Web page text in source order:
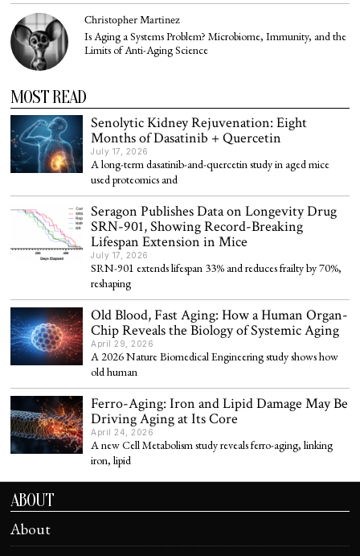
Christopher Martinez
Is Aging a Systems Problem? Microbiome, Immunity, and the
Limits of Anti-Aging Science
MOST READ
Senolytic Kidney Rejuvenation: Eight
Months of Dasatinib + Quercetin
July 17, 2026
A long-term dasatinib-and-quercetin study in aged mice
used proteomics and
Seragon Publishes Data on Longevity Drug
SRN-901, Showing Record-Breaking
Lifespan Extension in Mice
July 17, 2026
SRN-901 extends lifespan 33% and reduces frailty by 70%,
reshaping
Old Blood, Fast Aging: How a Human Organ-
Chip Reveals the Biology of Systemic Aging
April 29, 2026
A 2026 Nature Biomedical Engineering study shows how
old human
Ferro-Aging: Iron and Lipid Damage May Be
Driving Aging at Its Core
April 24, 2026
A new Cell Metabolism study reveals ferro-aging, linking
iron, lipid
ABOUT
About